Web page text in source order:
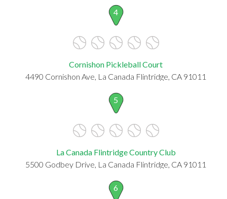
4
Cornishon Pickleball Court
4490 Cornishon Ave, La Canada Flintridge, CA 91011
5
La Canada Flintridge Country Club
5500 Godbey Drive, La Canada Flintridge, CA 91011
6